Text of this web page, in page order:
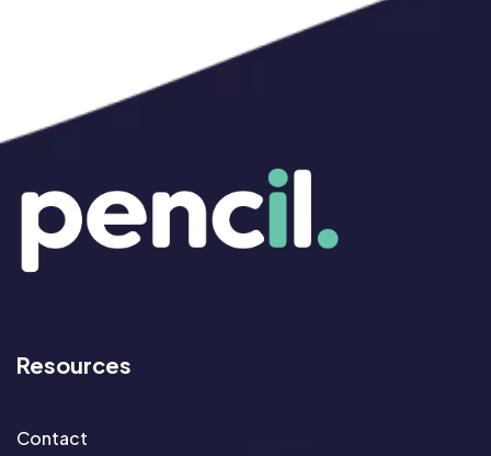
Resources
Contact